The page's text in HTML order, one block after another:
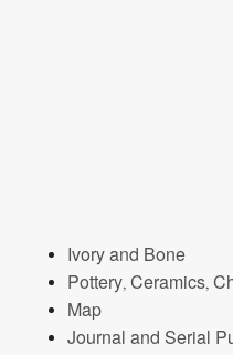
Ivory and Bone
Pottery, Ceramics,
Map
Journal and Serial